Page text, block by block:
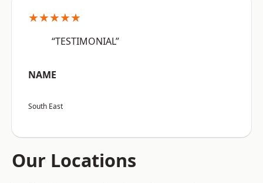
★★★★★
“TESTIMONIAL”
NAME
South East
Our Locations